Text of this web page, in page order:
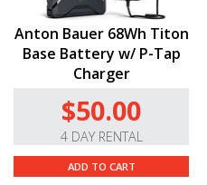
Anton Bauer 68Wh Titon
Base Battery w/ P-Tap
Charger
$50.00
4 DAY RENTAL
ADD TO CART